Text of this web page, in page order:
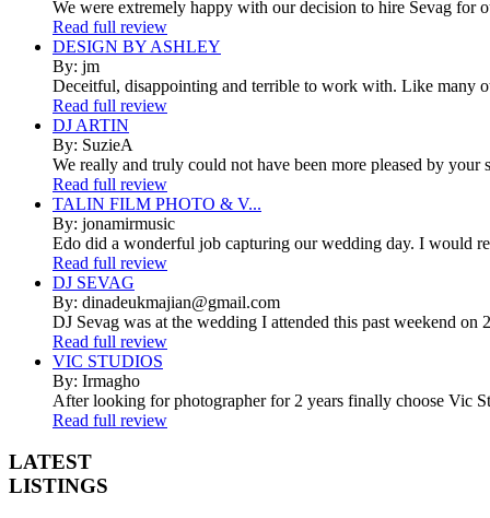
We were extremely happy with our decision to hire Sevag for
Read full review
DESIGN BY ASHLEY
By: jm
Deceitful, disappointing and terrible to work with. Like many
Read full review
DJ ARTIN
By: SuzieA
We really and truly could not have been more pleased by
Read full review
TALIN FILM PHOTO & V...
By: jonamirmusic
Edo did a wonderful job capturing our wedding day. I would
Read full review
DJ SEVAG
By: dinadeukmajian@gmail.com
DJ Sevag was at the wedding I attended this past weekend
Read full review
VIC STUDIOS
By: Irmagho
After looking for photographer for 2 years finally choose Vic
Read full review
LATEST
LISTINGS